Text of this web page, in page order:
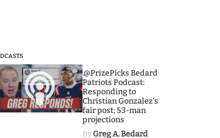
3
.@PrizePicks Bedard
Patriots Podcast:
Responding to
Christian Gonzalez's
fair post; 53-man
projections
By Greg A. Bedard